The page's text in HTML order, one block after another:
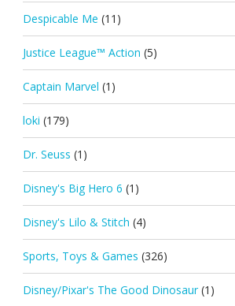
Despicable Me (11)
Justice League™ Action (5)
Captain Marvel (1)
loki (179)
Dr. Seuss (1)
Disney's Big Hero 6 (1)
Disney's Lilo & Stitch (4)
Sports, Toys & Games (326)
Disney/Pixar's The Good Dinosaur (1)